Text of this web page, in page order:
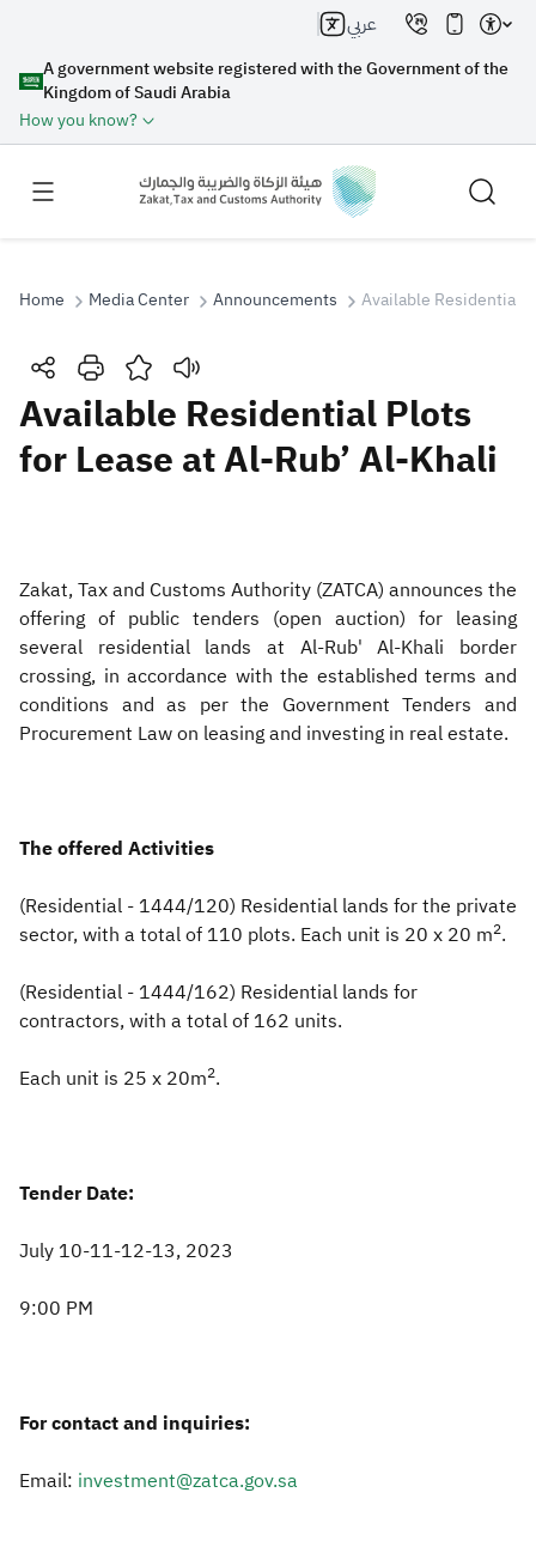
A government website registered with the Government of the
Kingdom of Saudi Arabia
How you know?
عربي
Search
Search Search AI
Zakat Customs VAT
Tax Declaration
Real Estate Transactions
Home Media Center Announcements Available Residential
Available Residential Plots
for Lease at Al-Rub’ Al-Khali
Zakat, Tax and Customs Authority (ZATCA) announces the
offering of public tenders (open auction) for leasing
several residential lands at Al-Rub' Al-Khali border
crossing, in accordance with the established terms and
conditions and as per the Government Tenders and
Procurement Law on leasing and investing in real estate.
The offered Activities
(Residential - 1444/120) Residential lands for the private
sector, with a total of 110 plots. Each unit is 20 x 20 m2.
(Residential - 1444/162) Residential lands for
contractors, with a total of 162 units.
Each unit is 25 x 20m2.
Tender Date:
July 10-11-12-13, 2023
9:00 PM
For contact and inquiries:
Email: investment@zatca.gov.sa